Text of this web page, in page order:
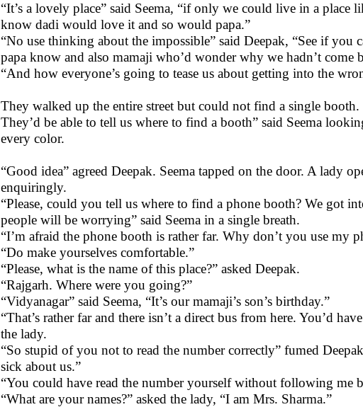
“It’s a lovely place” said Seema, “if only we could live in a place
know dadi would love it and so would papa.”
“No use thinking about the impossible” said Deepak, “See if you
papa know and also mamaji who’d wonder why we hadn’t come
“And how everyone’s going to tease us about getting into the
They walked up the entire street but could not find a single booth.
They’d be able to tell us where to find a booth” said Seema
every color.
“Good idea” agreed Deepak. Seema tapped on the door. A lady
enquiringly.
“Please, could you tell us where to find a phone booth? We got
people will be worrying” said Seema in a single breath.
“I’m afraid the phone booth is rather far. Why don’t you use my
“Do make yourselves comfortable.”
“Please, what is the name of this place?” asked Deepak.
“Rajgarh. Where were you going?”
“Vidyanagar” said Seema, “It’s our mamaji’s son’s birthday.”
“That’s rather far and there isn’t a direct bus from here. You’d
the lady.
“So stupid of you not to read the number correctly” fumed
sick about us.”
“You could have read the number yourself without following me
“What are your names?” asked the lady, “I am Mrs. Sharma.”